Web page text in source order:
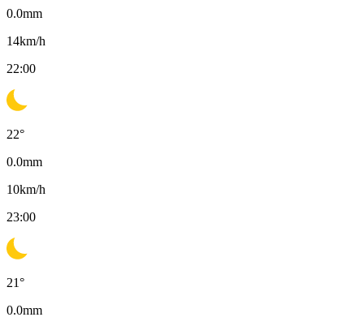
0.0mm
14km/h
22:00
22°
0.0mm
10km/h
23:00
21°
0.0mm